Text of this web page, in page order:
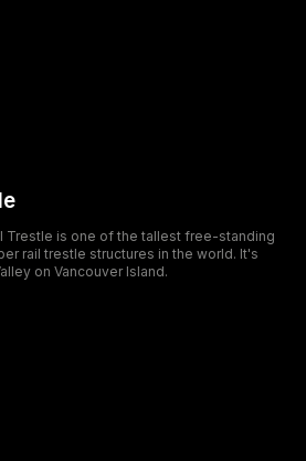
Trestle is one of the tallest free-standing
rail trestle structures in the world. It's
on Vancouver Island.